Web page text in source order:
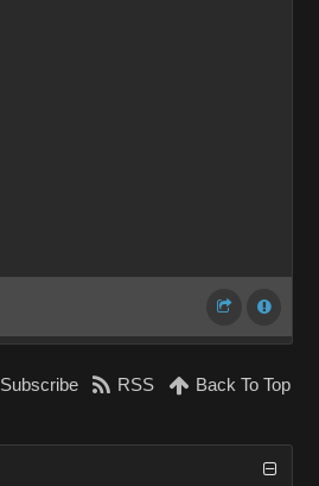
Subscribe RSS Back To Top